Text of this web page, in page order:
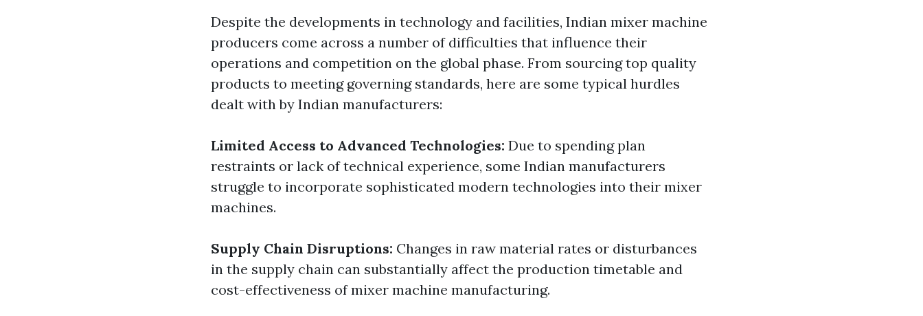
Despite the developments in technology and facilities, Indian mixer machine
producers come across a number of difficulties that influence their
operations and competition on the global phase. From sourcing top quality
products to meeting governing standards, here are some typical hurdles
dealt with by Indian manufacturers:
Limited Access to Advanced Technologies: Due to spending plan
restraints or lack of technical experience, some Indian manufacturers
struggle to incorporate sophisticated modern technologies into their mixer
machines.
Supply Chain Disruptions: Changes in raw material rates or disturbances
in the supply chain can substantially affect the production timetable and
cost-effectiveness of mixer machine manufacturing.